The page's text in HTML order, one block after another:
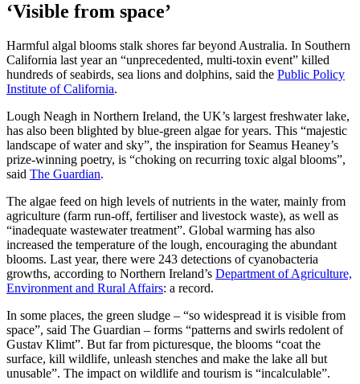
‘Visible from space’
Harmful algal blooms stalk shores far beyond Australia. In Southern
California last year an “unprecedented, multi-toxin event” killed
hundreds of seabirds, sea lions and dolphins, said the Public Policy
Institute of California.
Lough Neagh in Northern Ireland, the UK’s largest freshwater lake,
has also been blighted by blue-green algae for years. This “majestic
landscape of water and sky”, the inspiration for Seamus Heaney’s
prize-winning poetry, is “choking on recurring toxic algal blooms”,
said The Guardian.
The algae feed on high levels of nutrients in the water, mainly from
agriculture (farm run-off, fertiliser and livestock waste), as well as
“inadequate wastewater treatment”. Global warming has also
increased the temperature of the lough, encouraging the abundant
blooms. Last year, there were 243 detections of cyanobacteria
growths, according to Northern Ireland’s Department of Agriculture,
Environment and Rural Affairs: a record.
In some places, the green sludge – “so widespread it is visible from
space”, said The Guardian – forms “patterns and swirls redolent of
Gustav Klimt”. But far from picturesque, the blooms “coat the
surface, kill wildlife, unleash stenches and make the lake all but
unusable”. The impact on wildlife and tourism is “incalculable”.